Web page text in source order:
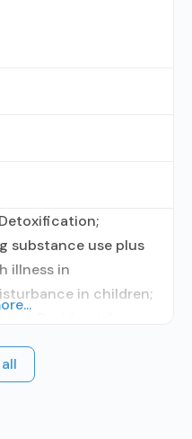
substance use plus
illness in
in children;
Short-term
in Treatment;